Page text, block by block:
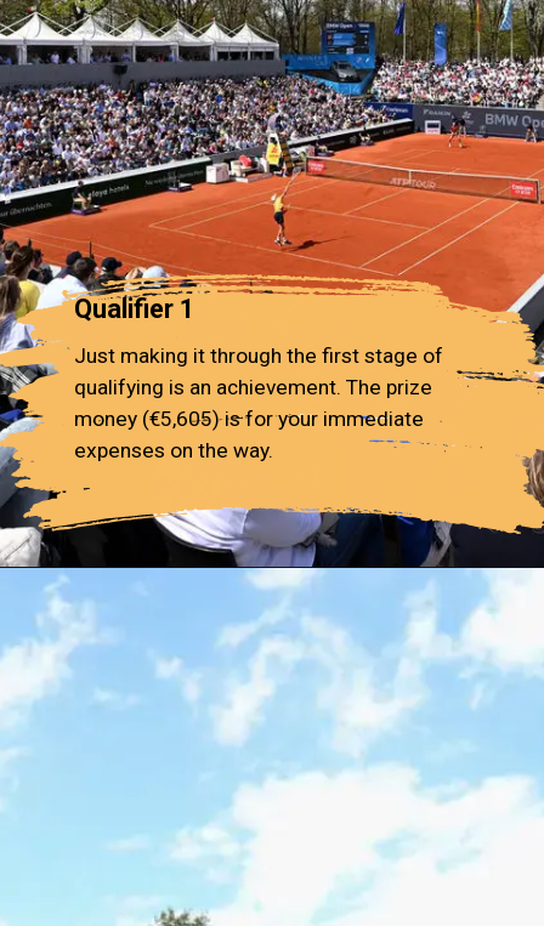
Qualifier 1
Just making it through the first stage of
qualifying is an achievement. The prize
money (€5,605) is for your immediate
expenses on the way.